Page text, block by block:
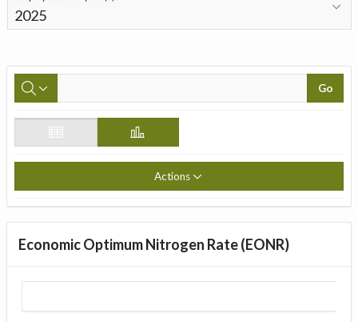
Go
Actions
Economic Optimum Nitrogen Rate (EONR)